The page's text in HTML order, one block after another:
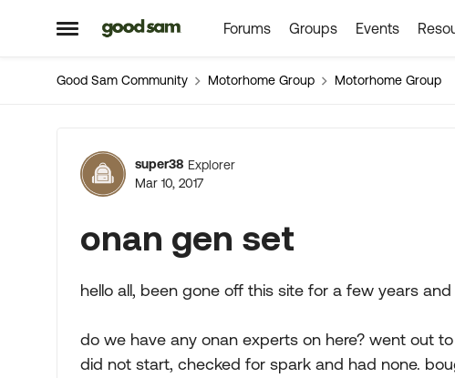
Open Side Menu
Skip to content Forums Groups Events
Good Sam Community Motorhome Group Motorhome Group
Forum Discussion
super38 Explorer
Mar 10, 2017
onan gen set
hello all, been gone off this site for a few years
do we have any onan experts on here? went out
did not start, checked for spark and had none.